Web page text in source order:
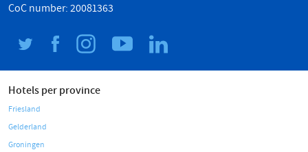
CoC number: 20081363
Hotels per province
Friesland
Gelderland
Groningen